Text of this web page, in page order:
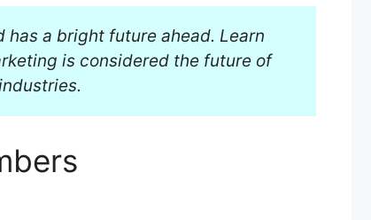
a bright future ahead. Learn
is considered the future of